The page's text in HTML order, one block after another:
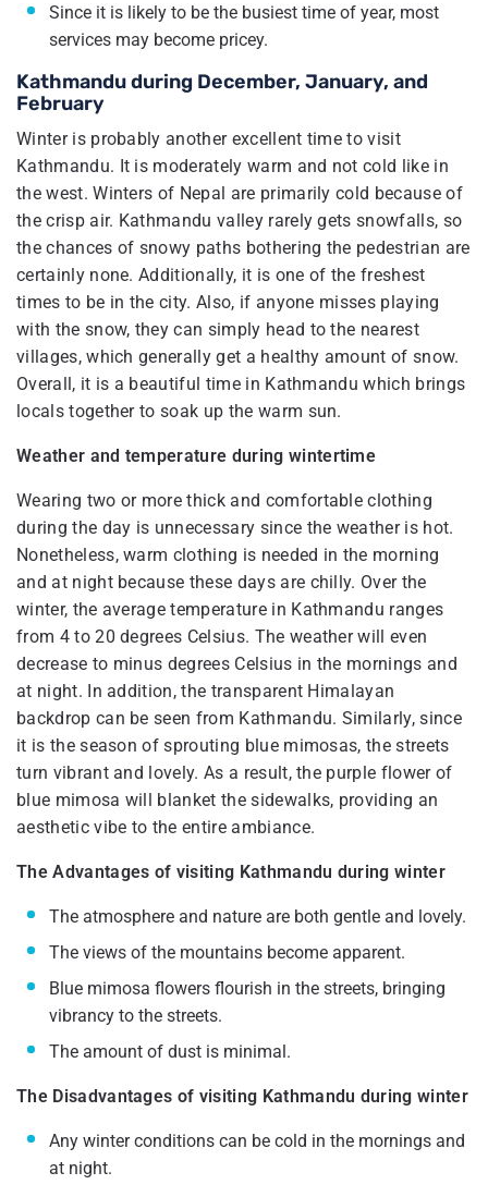
Since it is likely to be the busiest time of year, most
services may become pricey.
Kathmandu during December, January, and
February
Winter is probably another excellent time to visit
Kathmandu. It is moderately warm and not cold like in
the west. Winters of Nepal are primarily cold because of
the crisp air. Kathmandu valley rarely gets snowfalls, so
the chances of snowy paths bothering the pedestrian are
certainly none. Additionally, it is one of the freshest
times to be in the city. Also, if anyone misses playing
with the snow, they can simply head to the nearest
villages, which generally get a healthy amount of snow.
Overall, it is a beautiful time in Kathmandu which brings
locals together to soak up the warm sun.
Weather and temperature during wintertime
Wearing two or more thick and comfortable clothing
during the day is unnecessary since the weather is hot.
Nonetheless, warm clothing is needed in the morning
and at night because these days are chilly. Over the
winter, the average temperature in Kathmandu ranges
from 4 to 20 degrees Celsius. The weather will even
decrease to minus degrees Celsius in the mornings and
at night. In addition, the transparent Himalayan
backdrop can be seen from Kathmandu. Similarly, since
it is the season of sprouting blue mimosas, the streets
turn vibrant and lovely. As a result, the purple flower of
blue mimosa will blanket the sidewalks, providing an
aesthetic vibe to the entire ambiance.
The Advantages of visiting Kathmandu during winter
The atmosphere and nature are both gentle and lovely.
The views of the mountains become apparent.
Blue mimosa flowers flourish in the streets, bringing
vibrancy to the streets.
The amount of dust is minimal.
The Disadvantages of visiting Kathmandu during winter
Any winter conditions can be cold in the mornings and
at night.